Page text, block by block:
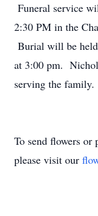
Funeral service
2:30 PM in the
Burial will be
at 3:00 pm.
serving the family.
To send flowers or
please visit our